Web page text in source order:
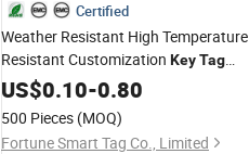
Certified
Weather Resistant High Temperature
Resistant Customization KeyTag
Card for Banks
US$0.10-0.80
500 Pieces (MOQ)
Fortune Smart Tag Co., Limited